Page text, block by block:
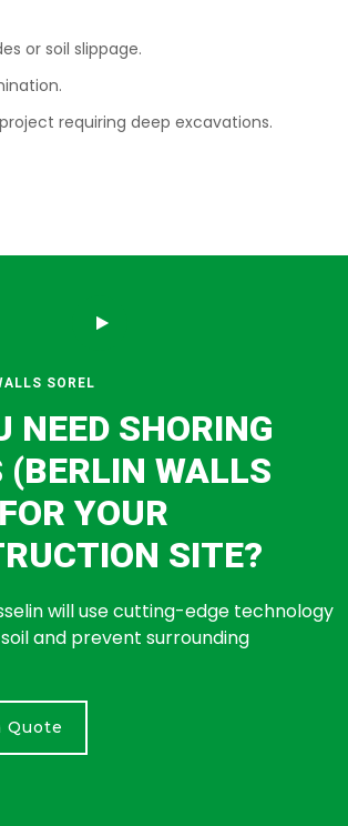
or soil slippage.
requiring deep excavations.
SOREL
NEED SHORING
(BERLIN WALLS
YOUR
SITE?
will use cutting-edge technology
and prevent surrounding
Quote